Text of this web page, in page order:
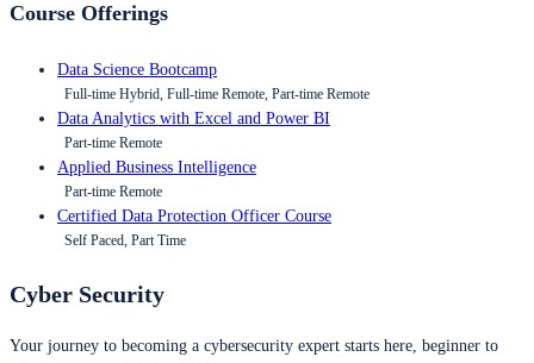
Course Offerings
Data Science Bootcamp
Full-time Hybrid, Full-time Remote, Part-time Remote
Data Analytics with Excel and Power BI
Part-time Remote
Applied Business Intelligence
Part-time Remote
Certified Data Protection Officer Course
Self Paced, Part Time
Cyber Security
Your journey to becoming a cybersecurity expert starts here, beginner to